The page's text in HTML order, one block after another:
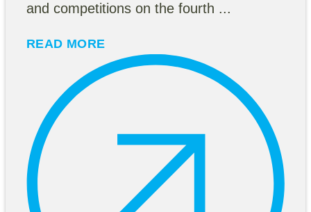
and competitions on the fourth ...
READ MORE